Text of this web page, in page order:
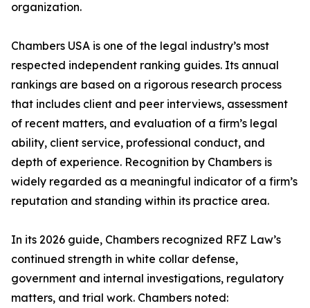
organization.
Chambers USA is one of the legal industry’s most
respected independent ranking guides. Its annual
rankings are based on a rigorous research process
that includes client and peer interviews, assessment
of recent matters, and evaluation of a firm’s legal
ability, client service, professional conduct, and
depth of experience. Recognition by Chambers is
widely regarded as a meaningful indicator of a firm’s
reputation and standing within its practice area.
In its 2026 guide, Chambers recognized RFZ Law’s
continued strength in white collar defense,
government and internal investigations, regulatory
matters, and trial work. Chambers noted: